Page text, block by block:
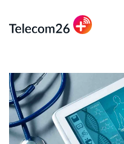
Skip to main content